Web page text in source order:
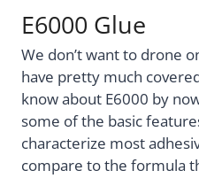
E6000 Glue
We don’t want to drone
have pretty much
know about E6000 by
some of the basic
characterize most
compare to the formula